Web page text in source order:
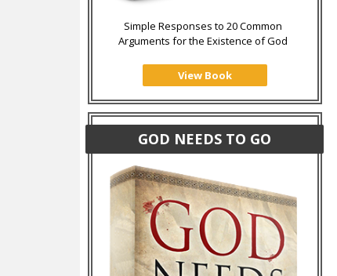
Simple Responses to 20 Common
Arguments for the Existence of God
View Book
GOD NEEDS TO GO